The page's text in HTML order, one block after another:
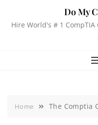
Do My
Hire World's # 1
Home The Comptia